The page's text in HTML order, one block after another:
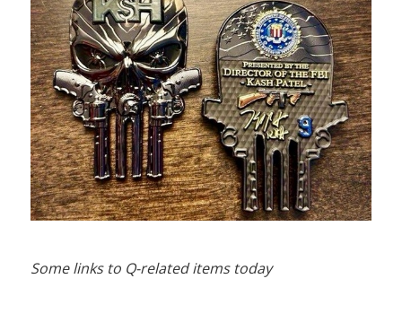
Some links to Q-related items today